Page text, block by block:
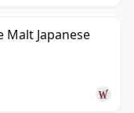
Malt Japanese